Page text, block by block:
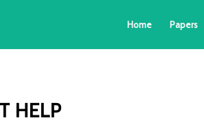
Home Papers
HELP